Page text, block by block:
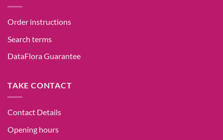
Order instructions
Search terms
DataFlora Guarantee
TAKE CONTACT
Contact Details
Opening hours